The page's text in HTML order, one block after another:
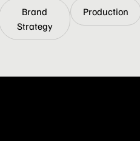
Brand
Strategy
Production